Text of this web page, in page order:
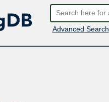
Advanced Search